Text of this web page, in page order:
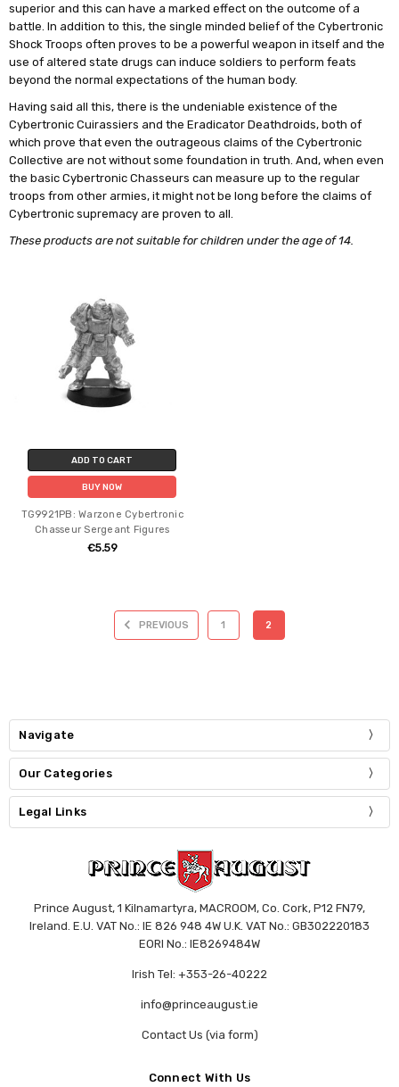
superior and this can have a marked effect on the outcome of a
battle. In addition to this, the single minded belief of the Cybertronic
Shock Troops often proves to be a powerful weapon in itself and the
use of altered state drugs can induce soldiers to perform feats
beyond the normal expectations of the human body.
Having said all this, there is the undeniable existence of the
Cybertronic Cuirassiers and the Eradicator Deathdroids, both of
which prove that even the outrageous claims of the Cybertronic
Collective are not without some foundation in truth. And, when even
the basic Cybertronic Chasseurs can measure up to the regular
troops from other armies, it might not be long before the claims of
Cybertronic supremacy are proven to all.
These products are not suitable for children under the age of 14.
ADD TO CART
BUY NOW
TG9921PB: Warzone Cybertronic
Chasseur Sergeant Figures
€5.59
PREVIOUS 1 2
Navigate
Our Categories
Legal Links
Prince August, 1 Kilnamartyra, MACROOM, Co. Cork, P12 FN79,
Ireland. E.U. VAT No.: IE 826 948 4W U.K. VAT No.: GB302220183
EORI No.: IE8269484W
Irish Tel: +353-26-40222
info@princeaugust.ie
Contact Us (via form)
Connect With Us